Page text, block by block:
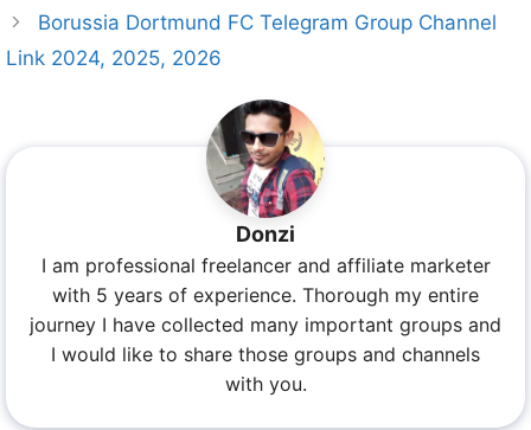
Borussia Dortmund FC Telegram Group Channel
Link 2024, 2025, 2026
Donzi
I am professional freelancer and affiliate marketer
with 5 years of experience. Thorough my entire
journey I have collected many important groups and
I would like to share those groups and channels
with you.